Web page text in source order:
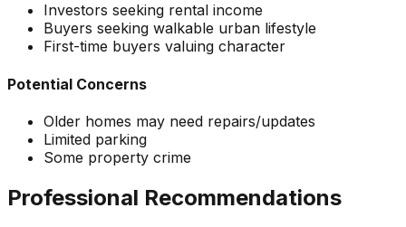
Investors seeking rental income
Buyers seeking walkable urban lifestyle
First-time buyers valuing character
Potential Concerns
Older homes may need repairs/updates
Limited parking
Some property crime
Professional Recommendations